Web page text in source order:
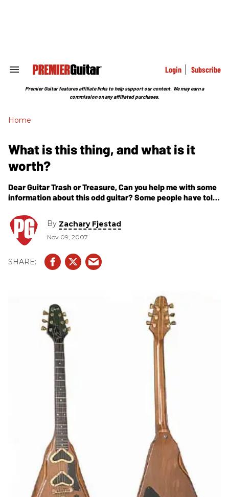
Search
Section
Login Subscribe
Premier Guitar features affiliate links to help support our content. We may earn a
commission on any affiliated purchases.
Home
What is this thing, and what is it
worth?
Dear Guitar Trash or Treasure, Can you help me with some
information about this odd guitar? Some people have told
By Zachary Fjestad
Nov 09, 2007